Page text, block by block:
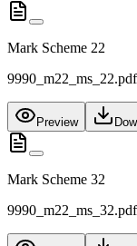
Mark Scheme 22
9990_m22_ms_22.pdf
Preview
Mark Scheme 32
9990_m22_ms_32.pdf